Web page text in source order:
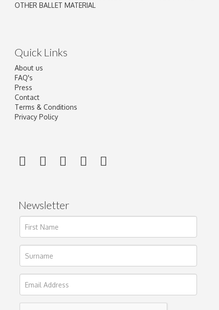
OTHER BALLET MATERIAL
Quick Links
About us
FAQ's
Press
Contact
Terms & Conditions
Privacy Policy
Newsletter